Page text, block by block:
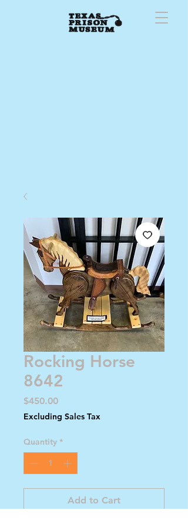
Rocking Horse
8642
$450.00Price
Excluding Sales Tax
Quantity *
Add to Cart